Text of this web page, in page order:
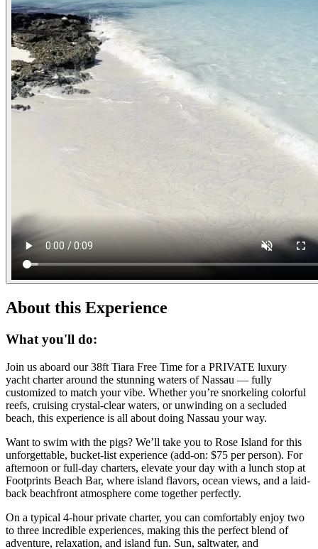
About this Experience
What you'll do:
Join us aboard our 38ft Tiara Free Time for a PRIVATE luxury
yacht charter around the stunning waters of Nassau — fully
customized to match your vibe. Whether you’re snorkeling colorful
reefs, cruising crystal-clear waters, or unwinding on a secluded
beach, this experience is all about doing Nassau your way.
Want to swim with the pigs? We’ll take you to Rose Island for this
unforgettable, bucket-list experience (add-on: $75 per person). For
afternoon or full-day charters, elevate your day with a lunch stop at
Footprints Beach Bar, where island flavors, ocean views, and a laid-
back beachfront atmosphere come together perfectly.
On a typical 4-hour private charter, you can comfortably enjoy two
to three incredible experiences, making this the perfect blend of
adventure, relaxation, and island fun. Sun, saltwater, and